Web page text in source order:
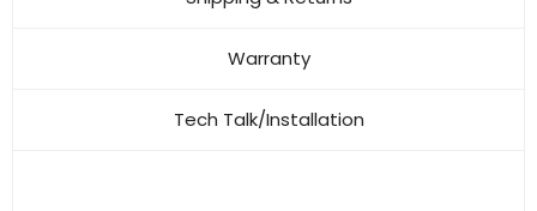
Warranty
Tech Talk/Installation